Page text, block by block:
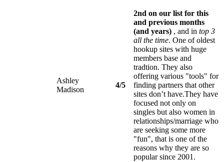
Ashley
Madison
4/5
2nd on our list for this
and previous months
(and years) , and in top 3
all the time. One of oldest
hookup sites with huge
members base and
tradtion. They also
offering various "tools" for
finding partners that other
sites don’t have.They have
focused not only on
singles but also women in
relationships/marriage who
are seeking some more
"fun", that is one of the
reasons why they are so
popular since 2001.